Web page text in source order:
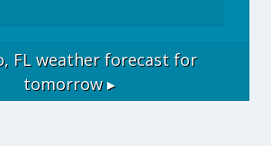
FL weather forecast for
tomorrow ▸